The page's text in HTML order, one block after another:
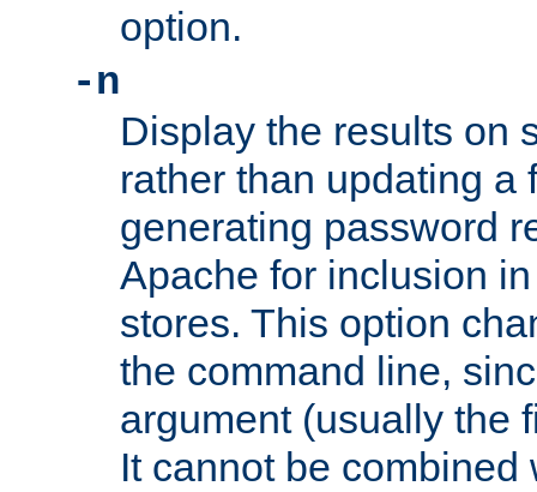
option.
-n
Display the results on
rather than updating a
generating password
Apache for inclusion
stores. This option
the command line,
argument (usually the
It cannot be